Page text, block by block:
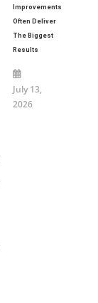
Improvements
Often Deliver
The Biggest
Results
July 13,
2026